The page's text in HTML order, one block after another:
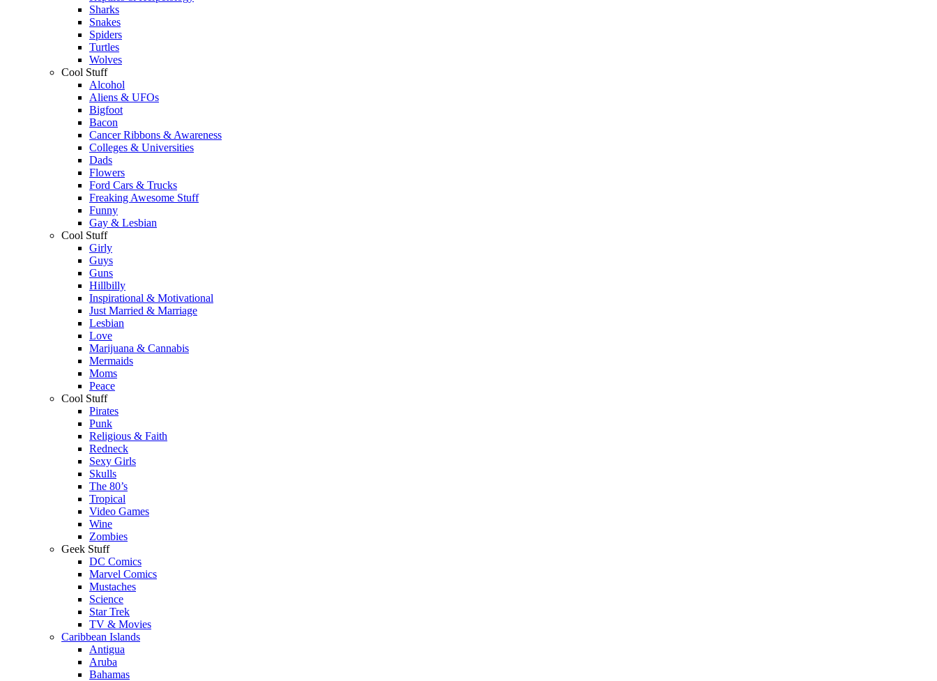
Sharks
Snakes
Spiders
Turtles
Wolves
Cool Stuff
Alcohol
Aliens & UFOs
Bigfoot
Bacon
Cancer Ribbons & Awareness
Colleges & Universities
Dads
Flowers
Ford Cars & Trucks
Freaking Awesome Stuff
Funny
Gay & Lesbian
Cool Stuff
Girly
Guys
Guns
Hillbilly
Inspirational & Motivational
Just Married & Marriage
Lesbian
Love
Marijuana & Cannabis
Mermaids
Moms
Peace
Cool Stuff
Pirates
Punk
Religious & Faith
Redneck
Sexy Girls
Skulls
The 80’s
Tropical
Video Games
Wine
Zombies
Geek Stuff
DC Comics
Marvel Comics
Mustaches
Science
Star Trek
TV & Movies
Caribbean Islands
Antigua
Aruba
Bahamas